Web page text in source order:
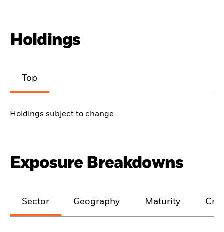
Holdings
Top
Holdings subject to change
Exposure Breakdowns
Sector Geography Maturity